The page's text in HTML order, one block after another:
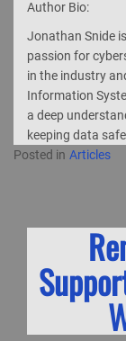
Author Bio:
Jonathan Snide
passion for
in the industry
Information
a deep
keeping data
Posted in Articles